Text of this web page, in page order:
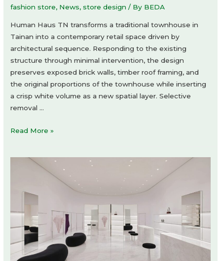
fashion store, News,store design / By BEDA
Human Haus TN transforms a traditional townhouse in
Tainan into a contemporary retail space driven by
architectural sequence. Responding to the existing
structure through minimal intervention, the design
preserves exposed brick walls, timber roof framing, and
the original proportions of the townhouse while inserting
a crisp white volume as a new spatial layer. Selective
removal …
Human
Read More »